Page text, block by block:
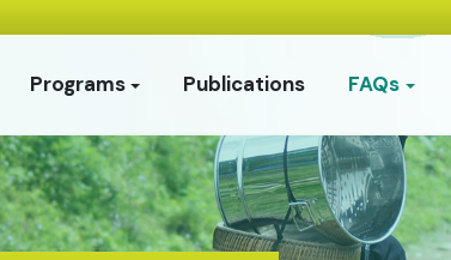
Programs Publications FAQs